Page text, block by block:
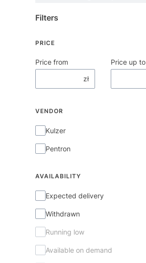
Filters
PRICE
Price from
zł
Price up to
VENDOR
Vendor
Kulzer
Pentron
AVAILABILITY
Availability
Expected delivery
Withdrawn
Running low
Available on demand